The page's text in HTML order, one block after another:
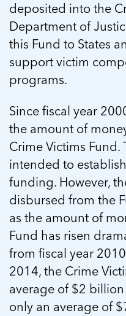
deposited into the
Department of
this Fund to States
support victim
programs.
Since fiscal year
the amount of
Crime Victims
intended to
funding. However,
disbursed from the
as the amount of
Fund has risen
from fiscal year
2014, the Crime
average of $2
only an average of